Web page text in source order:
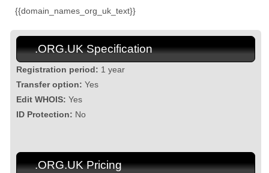
{{domain_names_org_uk_text}}
.ORG.UK Specification
Registration period: 1 year
Transfer option: Yes
Edit WHOIS: Yes
ID Protection: No
.ORG.UK Pricing